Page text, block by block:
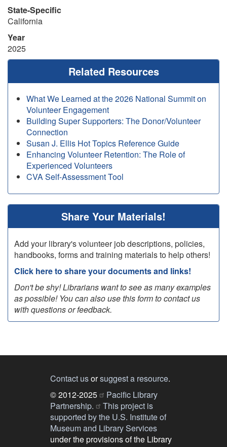
State-Specific
California
Year
2025
Related Resources
What We Learned at the 2026 National Summit on
Volunteer Engagement
Building Super Supporters: The Donor/Volunteer
Connection
Susan J. Ellis Hot Topics Reference Guide
Enhancing Volunteer Retention: The Role of
Experienced Volunteers
CVA Self-Assessment Tool
Share Your Materials!
Add your library's volunteer job descriptions, policies,
handbooks, forms and training materials to help others!
Click here to share your documents and links!
Don't be shy! Librarians want to see as many examples
as possible! You can also use this form to contact us
with questions or feedback.
Contact usorsuggest a resource.
© 2012-2025
Pacific Library
Partnership.
This project is
supported by the U.S. Institute of
Museum and Library Services
under the provisions of the Library